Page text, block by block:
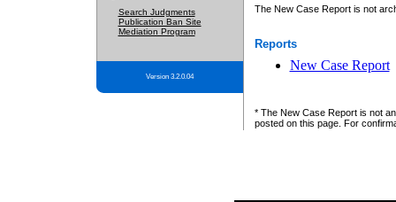
Search Judgments
Publication Ban Site
Mediation Program
Version 3.2.0.04
The New Case Report is not
Reports
New Case Report
* The New Case Report is not
posted on this page. For